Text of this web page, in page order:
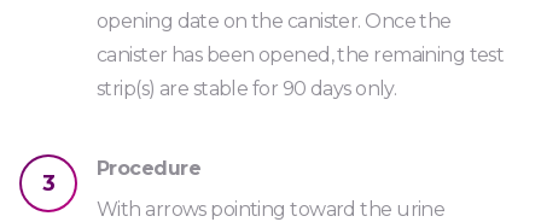
Urine
K230
Tramadol Strip
Urine
opening date on the canister. Once the
canister has been opened, the remaining test
strip(s) are stable for 90 days only.
3
Procedure
With arrows pointing toward the urine